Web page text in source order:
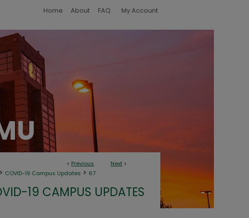
Home About FAQ My Account
< Previous Next >
> COVID-19 Campus Updates > 67
19 CAMPUS UPDATES